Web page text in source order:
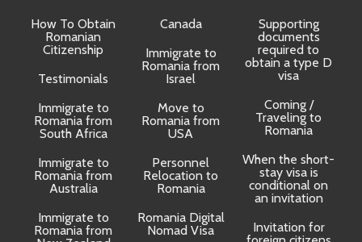
How To Obtain
Romanian
Citizenship
Testimonials
Immigrate to
Romania from
South Africa
Immigrate to
Romania from
Australia
Immigrate to
Romania from
Canada
Immigrate to
Romania from
Israel
Move to
Romania from
USA
Personnel
Relocation to
Romania
Romania Digital
Nomad Visa
Supporting
documents
required to
obtain a type D
visa
Coming /
Traveling to
Romania
When the short-
stay visa is
conditional on
an invitation
Invitation for